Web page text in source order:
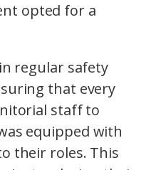
opted for a
regular safety
that every
staff to
equipped with
their roles. This